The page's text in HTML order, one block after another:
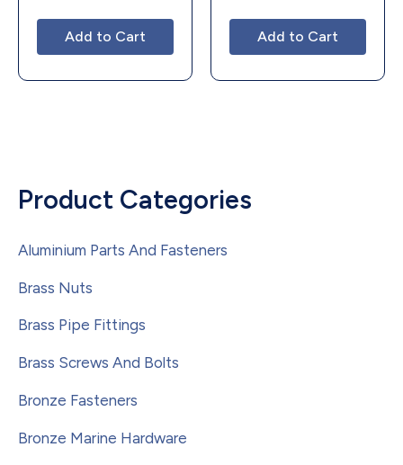
Add to Cart Add to Cart
Product Categories
Aluminium Parts And Fasteners
Brass Nuts
Brass Pipe Fittings
Brass Screws And Bolts
Bronze Fasteners
Bronze Marine Hardware